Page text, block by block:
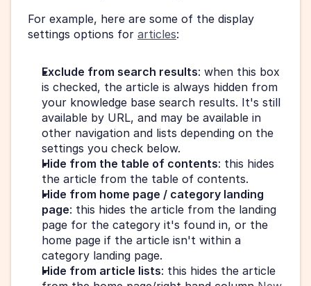
For example, here are some of the display
settings options for articles:
Exclude from search results: when this box
is checked, the article is always hidden from
your knowledge base search results. It's still
available by URL, and may be available in
other navigation and lists depending on the
settings you check below.
Hide from the table of contents: this hides
the article from the table of contents.
Hide from home page / category landing
page: this hides the article from the landing
page for the category it's found in, or the
home page if the article isn't within a
category landing page.
Hide from article lists: this hides the article